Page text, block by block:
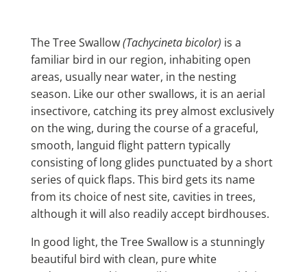
The Tree Swallow(Tachycineta bicolor) is a
familiar bird in our region, inhabiting open
areas, usually near water, in the nesting
season. Like our other swallows, it is an aerial
insectivore, catching its prey almost exclusively
on the wing, during the course of a graceful,
smooth, languid flight pattern typically
consisting of long glides punctuated by a short
series of quick flaps. This bird gets its name
from its choice of nest site, cavities in trees,
although it will also readily accept birdhouses.
In good light, the Tree Swallow is a stunningly
beautiful bird with clean, pure white